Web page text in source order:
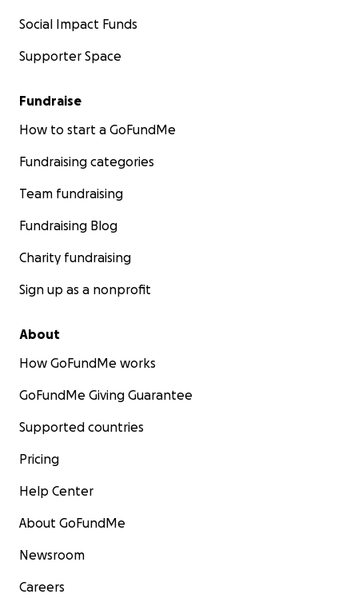
Social Impact Funds
Supporter Space
Fundraise
How to start a GoFundMe
Fundraising categories
Team fundraising
Fundraising Blog
Charity fundraising
Sign up as a nonprofit
About
How GoFundMe works
GoFundMe Giving Guarantee
Supported countries
Pricing
Help Center
About GoFundMe
Newsroom
Careers